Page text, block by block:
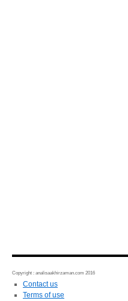
Copyright : analisaakhirzaman.com 2016
Contact us
Terms of use